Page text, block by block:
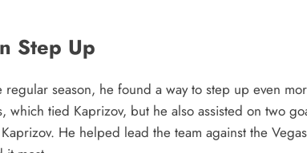
Step Up
season, he found a way to step up even
which tied Kaprizov, but he also assisted on two
He helped lead the team against the